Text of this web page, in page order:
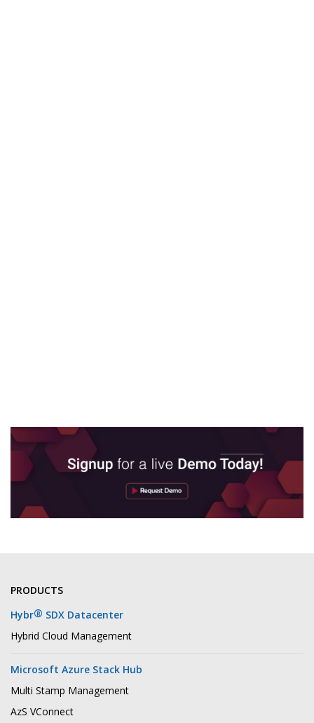
PRODUCTS
Hybr® SDX Datacenter
Hybrid Cloud Management
Microsoft Azure Stack Hub
Multi Stamp Management
AzS VConnect